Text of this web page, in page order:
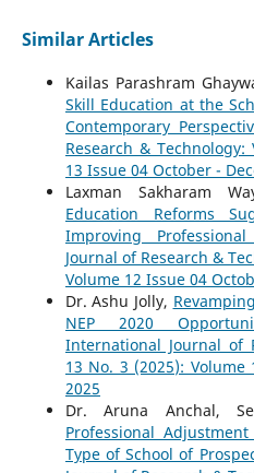
Similar Articles
Kailas Parashram
Skill Education at the
Contemporary
Research &
13 Issue 04 October -
Laxman Sakharam
Education Reforms
Improving
Journal of Research &
Volume 12 Issue 04
Dr. Ashu Jolly,
NEP 2020
International Journal of
13 No. 3 (2025):
2025
Dr. Aruna Anchal,
Professional
Type of School of